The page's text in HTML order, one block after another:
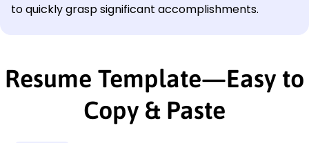
to quickly grasp significant accomplishments.
Resume Template—Easy to
Copy & Paste